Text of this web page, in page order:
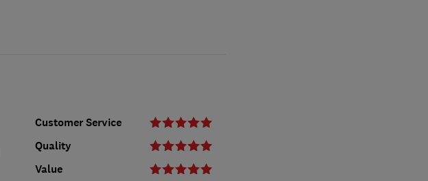
Customer Service
Quality
Value